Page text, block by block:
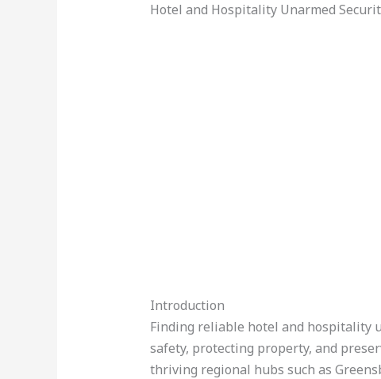
Hotel and Hospitality Unarmed
Introduction
Finding reliable hotel and hospitality
safety, protecting property, and
thriving regional hubs such as